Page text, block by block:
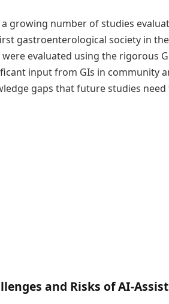
growing number of studies
gastroenterological society in
were evaluated using the rigorous
input from GIs in community
gaps that future studies need
and Risks of AI-